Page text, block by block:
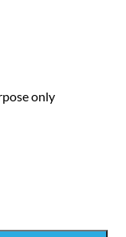
only